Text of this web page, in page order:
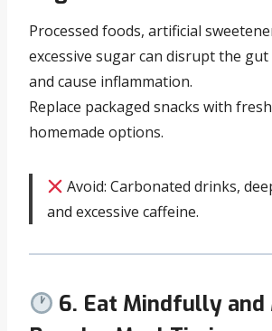
Processed foods, artificial
excessive sugar can disrupt the
and cause inflammation.
Replace packaged snacks with
homemade options.
Avoid: Carbonated drinks,
and excessive caffeine.
6. Eat Mindfully and